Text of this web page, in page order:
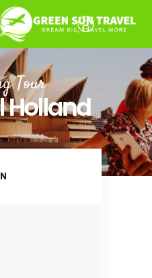
Tour
Holland